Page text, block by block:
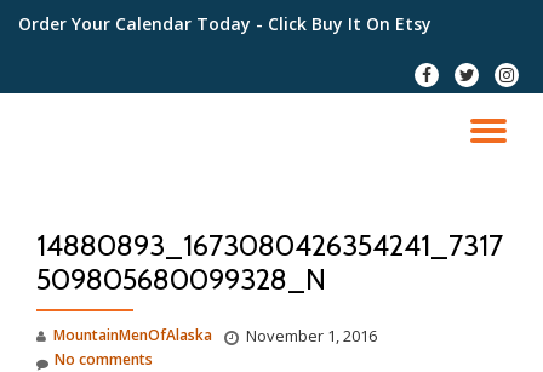
Order Your Calendar Today - Click Buy It On Etsy
fa-
facebook
fa-
twitter
fa-
14880893_1673080426354241_7317
509805680099328_N
MountainMenOfAlaska November 1, 2016
No comments